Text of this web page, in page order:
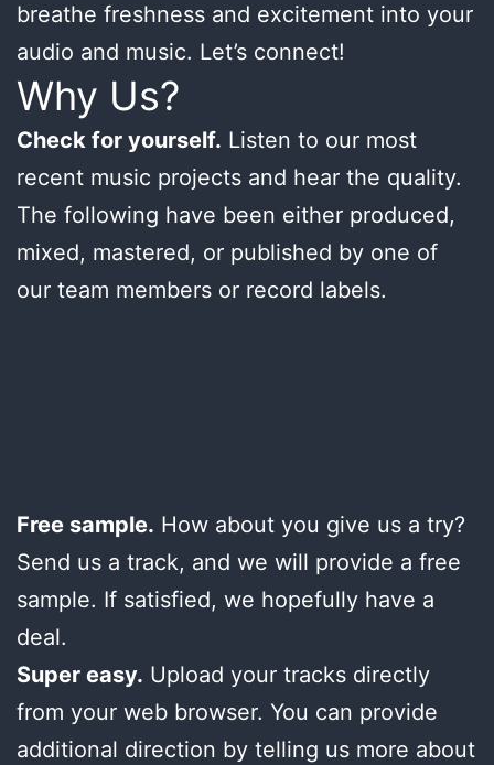
breathe freshness and excitement into your
audio and music. Let’s connect!
Why Us?
Check for yourself. Listen to our most
recent music projects and hear the quality.
The following have been either produced,
mixed, mastered, or published by one of
our team members or record labels.
Free sample. How about you give us a try?
Send us a track, and we will provide a free
sample. If satisfied, we hopefully have a
deal.
Super easy. Upload your tracks directly
from your web browser. You can provide
additional direction by telling us more about